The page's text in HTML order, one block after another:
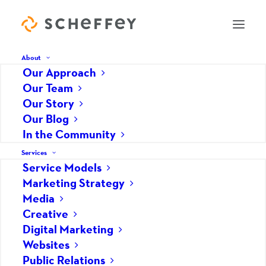
About
Our Approach
Our Team
Our Story
Our Blog
In the Community
Services
Service Models
Marketing Strategy
Media
Creative
Digital Marketing
Websites
Public Relations
Digital Audits: What is Your
Online Footprint?
WEBSITES